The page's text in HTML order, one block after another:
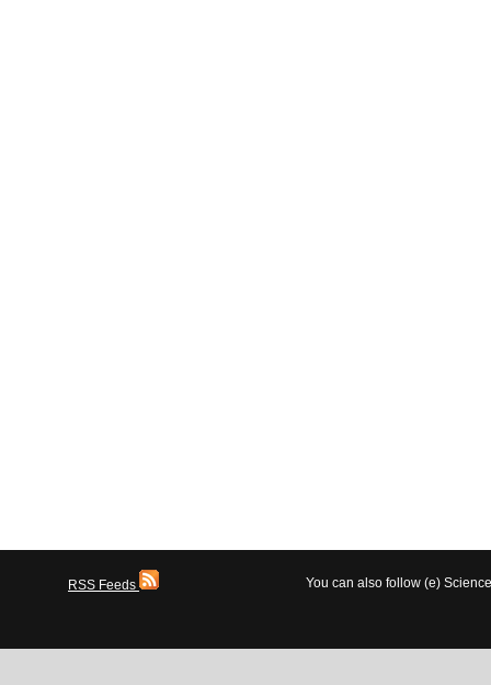
RSS Feeds You can also follow (e)